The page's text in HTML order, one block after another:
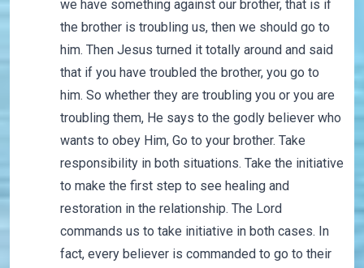
we have something against our brother, that is if
the brother is troubling us, then we should go to
him. Then Jesus turned it totally around and said
that if you have troubled the brother, you go to
him. So whether they are troubling you or you are
troubling them, He says to the godly believer who
wants to obey Him, Go to your brother. Take
responsibility in both situations. Take the initiative
to make the first step to see healing and
restoration in the relationship. The Lord
commands us to take initiative in both cases. In
fact, every believer is commanded to go to their